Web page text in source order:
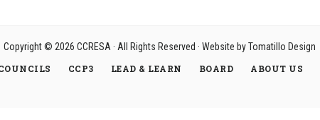
Copyright © 2026 CCRESA· All Rights Reserved · Website byTomatillo Design
CCP3 LEAD & LEARN BOARD ABOUT US